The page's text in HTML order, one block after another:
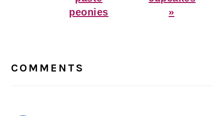
peonies
»
Interactions
COMMENTS